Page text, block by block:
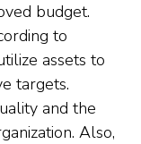
budget.
to
assets to
targets.
and the
Also,